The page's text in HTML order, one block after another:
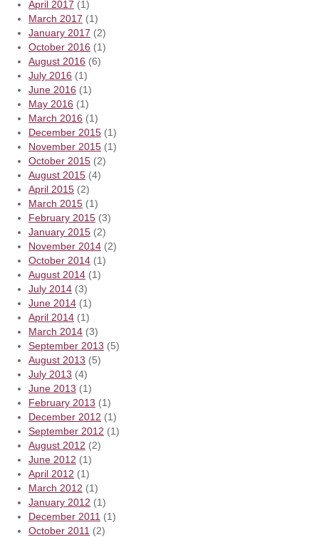
April 2017 (1)
March 2017 (1)
January 2017 (2)
October 2016 (1)
August 2016 (6)
July 2016 (1)
June 2016 (1)
May 2016 (1)
March 2016 (1)
December 2015 (1)
November 2015 (1)
October 2015 (2)
August 2015 (4)
April 2015 (2)
March 2015 (1)
February 2015 (3)
January 2015 (2)
November 2014 (2)
October 2014 (1)
August 2014 (1)
July 2014 (3)
June 2014 (1)
April 2014 (1)
March 2014 (3)
September 2013 (5)
August 2013 (5)
July 2013 (4)
June 2013 (1)
February 2013 (1)
December 2012 (1)
September 2012 (1)
August 2012 (2)
June 2012 (1)
April 2012 (1)
March 2012 (1)
January 2012 (1)
December 2011 (1)
October 2011 (2)